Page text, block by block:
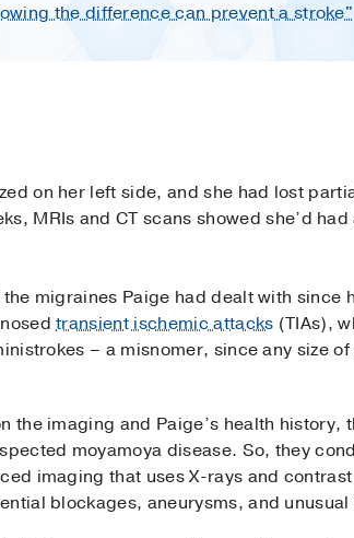
the difference can prevent a stroke"
on her left side, and she had lost
MRIs and CT scans showed she’d
the migraines Paige had dealt with since
transient ischemic attacks (TIAs),
– a misnomer, since any size
the imaging and Paige’s health history,
moyamoya disease. So, they
imaging that uses X-rays and
blockages, aneurysms, and